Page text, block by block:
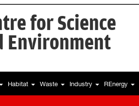
for Science
Environment
Habitat Waste Industry REnergy